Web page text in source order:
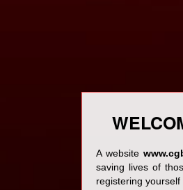
A website
saving lives of
registering